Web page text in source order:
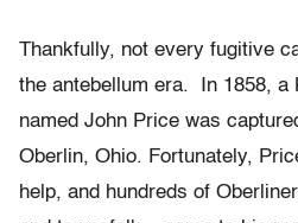
Thankfully, not every fugitive
the antebellum era. In 1858, a
named John Price was
Oberlin, Ohio. Fortunately,
help, and hundreds of